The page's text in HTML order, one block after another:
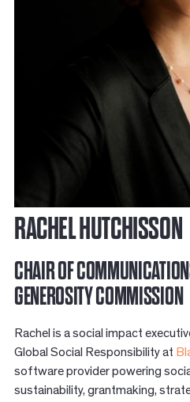
RACHEL HUTCHISSON
CHAIR OF
GENEROSITY COMMISSION
Rachel is a social impact
Global Social Responsibility at
software provider powering
sustainability, grantmaking,